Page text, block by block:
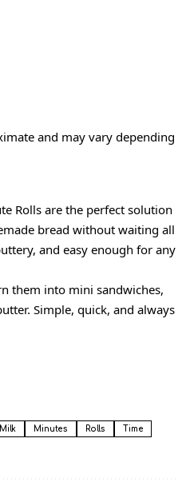
and may vary depending
Rolls are the perfect solution
bread without waiting all
and easy enough for any
them into mini sandwiches,
Simple, quick, and always
Milk Minutes Rolls
Time